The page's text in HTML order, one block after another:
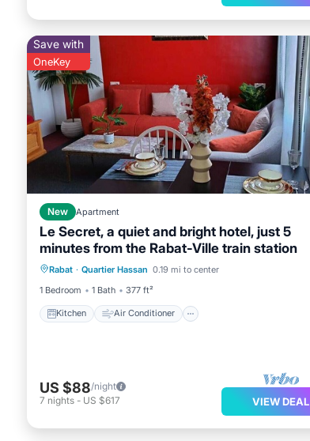
Save with
OneKey
New Apartment
Le Secret, a quiet and bright hotel, just 5
minutes from the Rabat-Ville train station
Rabat · Quartier Hassan 0.19 mi to center
1 Bedroom
1 Bath 377 ft²
Kitchen Air Conditioner
Kitchen Air Conditioner
Internet
Child Friendly
US $88/night
7 nights - US $617 VIEW DEAL